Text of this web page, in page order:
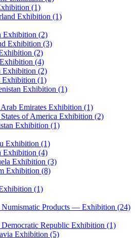
(1)
Exhibition (1)
Exhibition (2)
Exhibition (3)
(2)
(4)
Exhibition (2)
Exhibition (1)
Exhibition (1)
Emirates Exhibition (1)
of America Exhibition (2)
Exhibition (1)
Exhibition (1)
Exhibition (4)
Exhibition (3)
Exhibition (8)
(1)
Numismatic Products — Exhibition (24)
Democratic Republic Exhibition (1)
Exhibition (5)